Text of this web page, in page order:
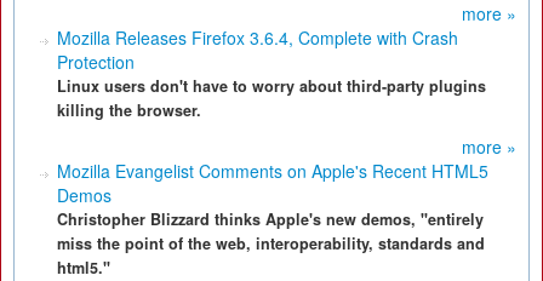
more »
Mozilla Releases Firefox 3.6.4, Complete with Crash
Protection
Linux users don't have to worry about third-party plugins
killing the browser.
more »
Mozilla Evangelist Comments on Apple's Recent HTML5
Demos
Christopher Blizzard thinks Apple's new demos, "entirely
miss the point of the web, interoperability, standards and
html5."